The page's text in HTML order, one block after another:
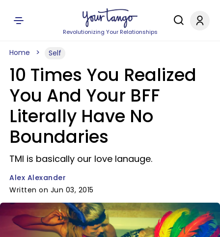
Revolutionizing Your Relationships
Home Self
10 Times You Realized
You And Your BFF
Literally Have No
Boundaries
TMI is basically our love lanauge.
Alex Alexander
Written on Jun 03, 2015